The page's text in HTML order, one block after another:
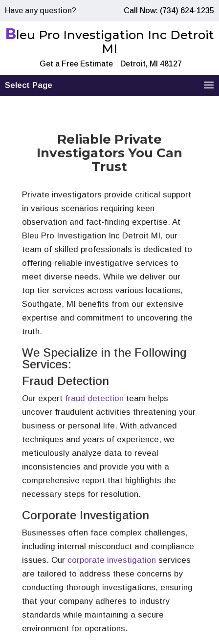
Have any question? Call Now: (734) 624-1235
Bleu Pro Investigation Inc Detroit
MI
Get a Free Estimate Detroit, MI 48127
Select Page
Reliable Private
Investigators You Can
Trust
Private investigators provide critical support
in various scenarios requiring keen
observation and fact-finding expertise. At
Bleu Pro Investigation Inc Detroit MI, our
team of skilled professionals is dedicated to
offering reliable investigative services to
meet diverse needs. While we deliver our
top-tier services across various locations,
Southgate, MI benefits from our extensive
expertise and commitment to uncovering the
truth.
We Specialize in the Following
Services:
Fraud Detection
Our expert fraud detection team helps
uncover fraudulent activities threatening your
business or personal life. With advanced
techniques and years of experience, we
meticulously analyze data to reveal
inconsistencies and provide you with a
comprehensive report that highlights the
necessary steps for resolution.
Corporate Investigation
Businesses often face complex challenges,
including internal misconduct and compliance
issues. Our corporate investigation services
are tailored to address these concerns by
conducting thorough investigations, ensuring
that your company adheres to industry
standards while maintaining a secure
environment for operations.